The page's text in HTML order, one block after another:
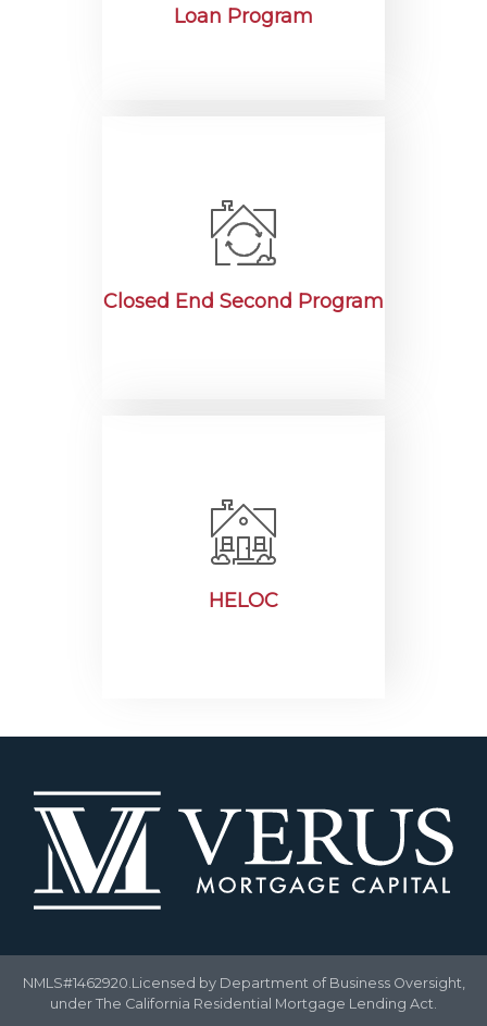
Loan Program
Closed End Second Program
HELOC
NMLS#1462920.Licensed by Department of Business Oversight,
under The California Residential Mortgage Lending Act.